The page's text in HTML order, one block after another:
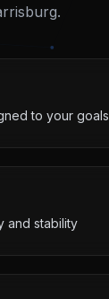
.
to your goals
and stability